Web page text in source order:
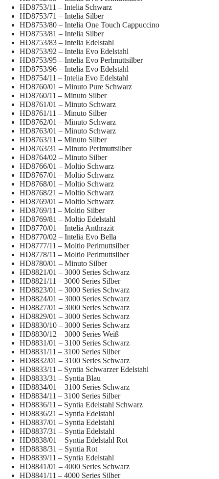
HD8753/11 – Intelia Schwarz
HD8753/71 – Intelia Silber
HD8753/80 – Intelia One Touch Cappuccino
HD8753/81 – Intelia Silber
HD8753/83 – Intelia Edelstahl
HD8753/92 – Intelia Evo Edelstahl
HD8753/95 – Intelia Evo Perlmuttsilber
HD8753/96 – Intelia Evo Edelstahl
HD8754/11 – Intelia Evo Edelstahl
HD8760/01 – Minuto Pure Schwarz
HD8760/11 – Minuto Silber
HD8761/01 – Minuto Schwarz
HD8761/11 – Minuto Silber
HD8762/01 – Minuto Schwarz
HD8763/01 – Minuto Schwarz
HD8763/11 – Minuto Silber
HD8763/31 – Minuto Perlmuttsilber
HD8764/02 – Minuto Silber
HD8766/01 – Moltio Schwarz
HD8767/01 – Moltio Schwarz
HD8768/01 – Moltio Schwarz
HD8768/21 – Moltio Schwarz
HD8769/01 – Moltio Schwarz
HD8769/11 – Moltio Silber
HD8769/81 – Moltio Edelstahl
HD8770/01 – Intelia Anthrazit
HD8770/02 – Intelia Evo Bella
HD8777/11 – Moltio Perlmuttsilber
HD8778/11 – Moltio Perlmuttsilber
HD8780/01 – Minuto Silber
HD8821/01 – 3000 Series Schwarz
HD8821/11 – 3000 Series Silber
HD8823/01 – 3000 Series Schwarz
HD8824/01 – 3000 Series Schwarz
HD8827/01 – 3000 Series Schwarz
HD8829/01 – 3000 Series Schwarz
HD8830/10 – 3000 Series Schwarz
HD8830/12 – 3000 Series Weiß
HD8831/01 – 3100 Series Schwarz
HD8831/11 – 3100 Series Silber
HD8832/01 – 3100 Series Schwarz
HD8833/11 – Syntia Schwarzer Edelstahl
HD8833/31 – Syntia Blau
HD8834/01 – 3100 Series Schwarz
HD8834/11 – 3100 Series Silber
HD8836/11 – Syntia Edelstahl Schwarz
HD8836/21 – Syntia Edelstahl
HD8837/01 – Syntia Edelstahl
HD8837/31 – Syntia Edelstahl
HD8838/01 – Syntia Edelstahl Rot
HD8838/31 – Syntia Rot
HD8839/11 – Syntia Edelstahl
HD8841/01 – 4000 Series Schwarz
HD8841/11 – 4000 Series Silber